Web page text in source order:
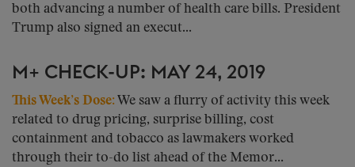
both advancing a number of health care bills. President
Trump also signed an execut...
M+ CHECK-UP: MAY 24, 2019
This Week’s Dose: We saw a flurry of activity this week
related to drug pricing, surprise billing, cost
containment and tobacco as lawmakers worked
through their to-do list ahead of the Memor...